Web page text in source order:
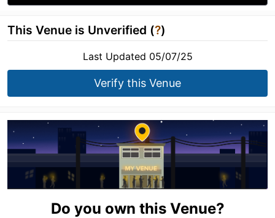
This Venue is Unverified (?)
Last Updated 05/07/25
Verify this Venue
Do you own this Venue?